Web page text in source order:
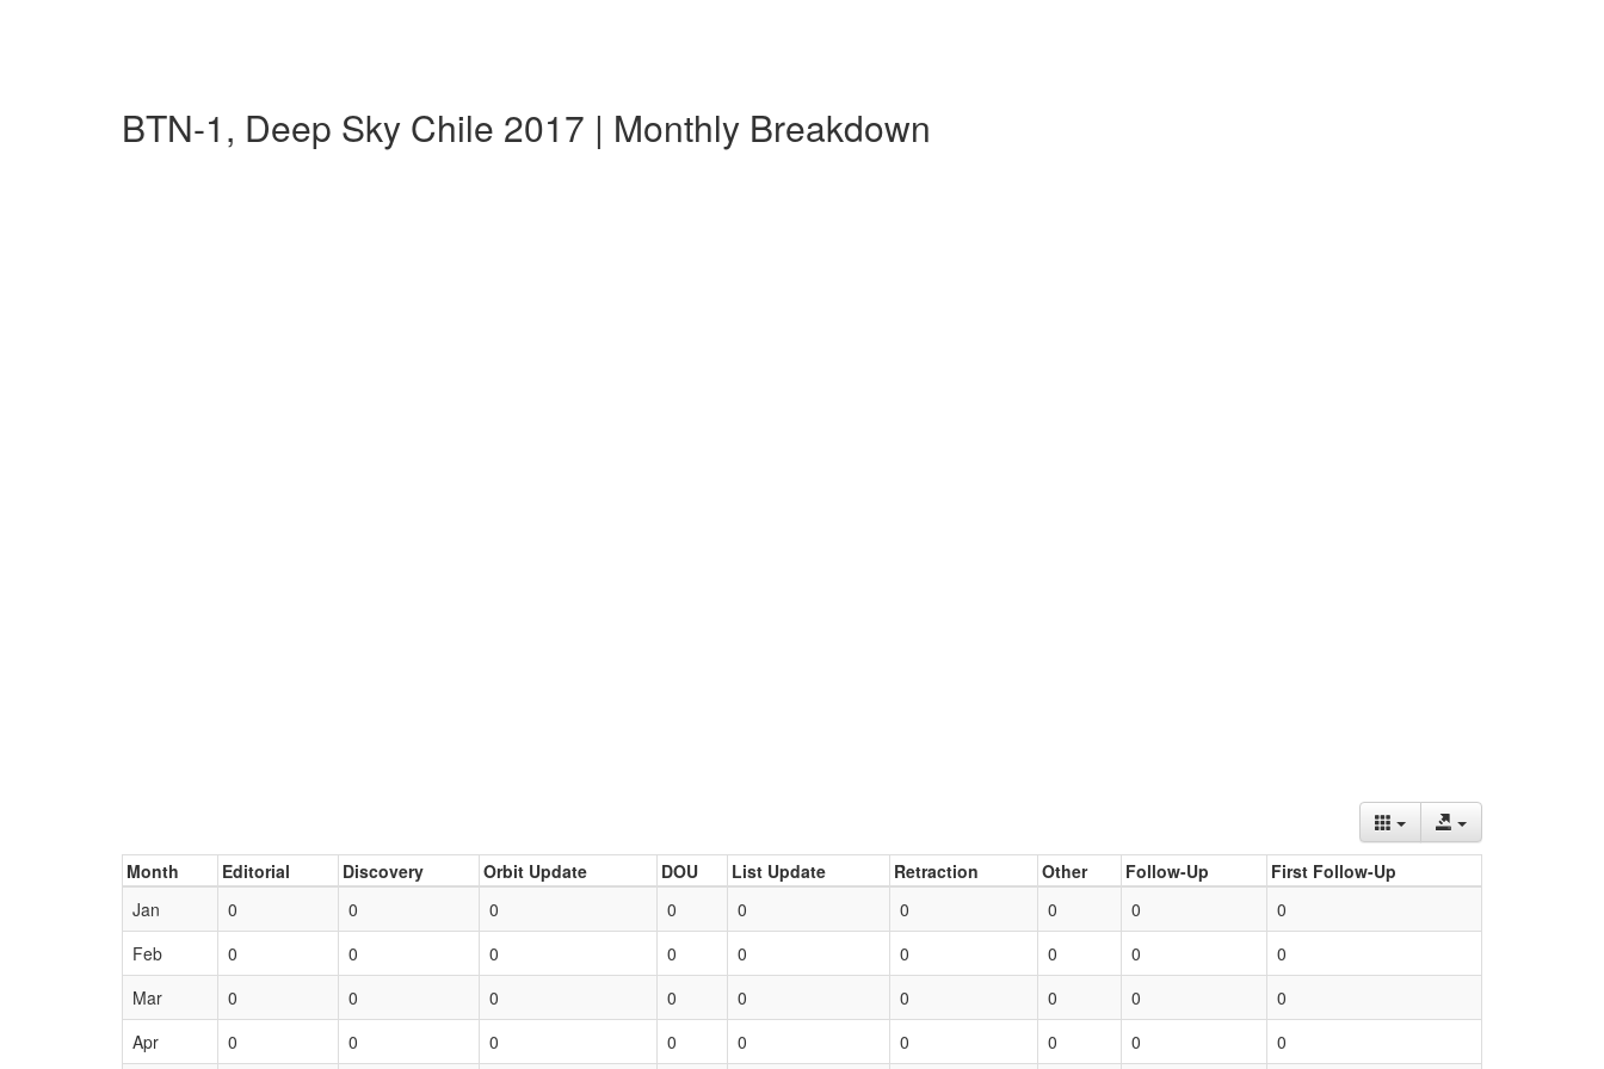
BTN-1, Deep Sky Chile 2017 | Monthly Breakdown
Month Editorial Discovery Orbit Update DOU List Update Retraction Other Follow-Up
First Follow-Up
Jan
0 0 0 0 0 0 0 0
0
Feb
0 0 0 0 0 0 0 0
0
Mar
0 0 0 0 0 0 0 0
0
Apr
0 0 0 0 0 0 0 0 0